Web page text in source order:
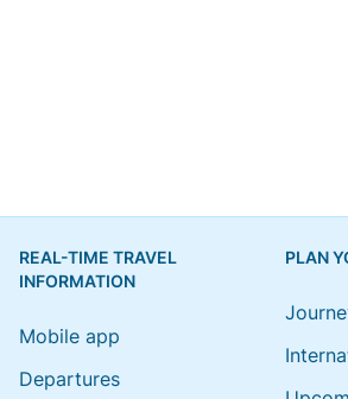
REAL-TIME TRAVEL
INFORMATION
Mobile app
Departures
PLAN